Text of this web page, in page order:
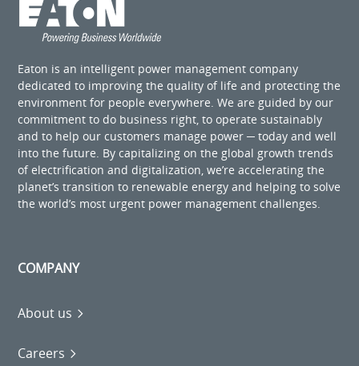
Eaton is an intelligent power management company
dedicated to improving the quality of life and protecting the
environment for people everywhere. We are guided by our
commitment to do business right, to operate sustainably
and to help our customers manage power ─ today and well
into the future. By capitalizing on the global growth trends
of electrification and digitalization, we’re accelerating the
planet’s transition to renewable energy and helping to solve
the world’s most urgent power management challenges.
COMPANY
About us
Careers